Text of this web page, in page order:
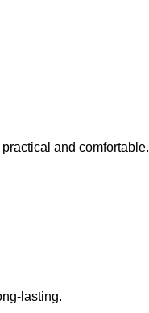
and comfortable.
lasting.